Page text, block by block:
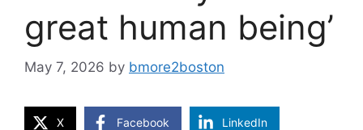
great human being’
May 7, 2026 by bmore2boston
X Facebook LinkedIn